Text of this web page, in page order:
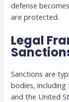
defense
are protected.
Legal
Sanctions are
bodies,
and the United